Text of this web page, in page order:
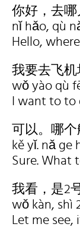
你好，去哪
nǐ hǎo, qù
Hello,
我要去飞机
wǒ yào qù
I want to
可以。哪个
kě yǐ. nǎ ge
Sure. What
我看，是2
wǒ kàn, shì
Let me see,